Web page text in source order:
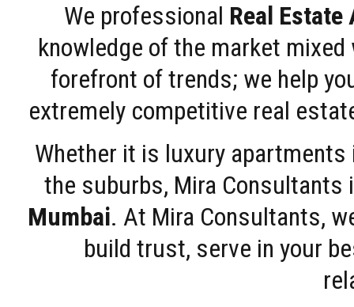
We professional Real Estate
knowledge of the market
forefront of trends; we help
extremely competitive real
Whether it is luxury
the suburbs, Mira
Mumbai. At Mira Consultants,
build trust, serve in your